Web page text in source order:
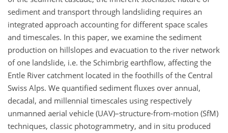
sediment and transport through landsliding requires an
integrated approach accounting for different space scales
and timescales. In this paper, we examine the sediment
production on hillslopes and evacuation to the river network
of one landslide, i.e. the Schimbrig earthflow, affecting the
Entle River catchment located in the foothills of the Central
Swiss Alps. We quantified sediment fluxes over annual,
decadal, and millennial timescales using respectively
unmanned aerial vehicle (UAV)–structure-from-motion (SfM)
techniques, classic photogrammetry, and in situ produced